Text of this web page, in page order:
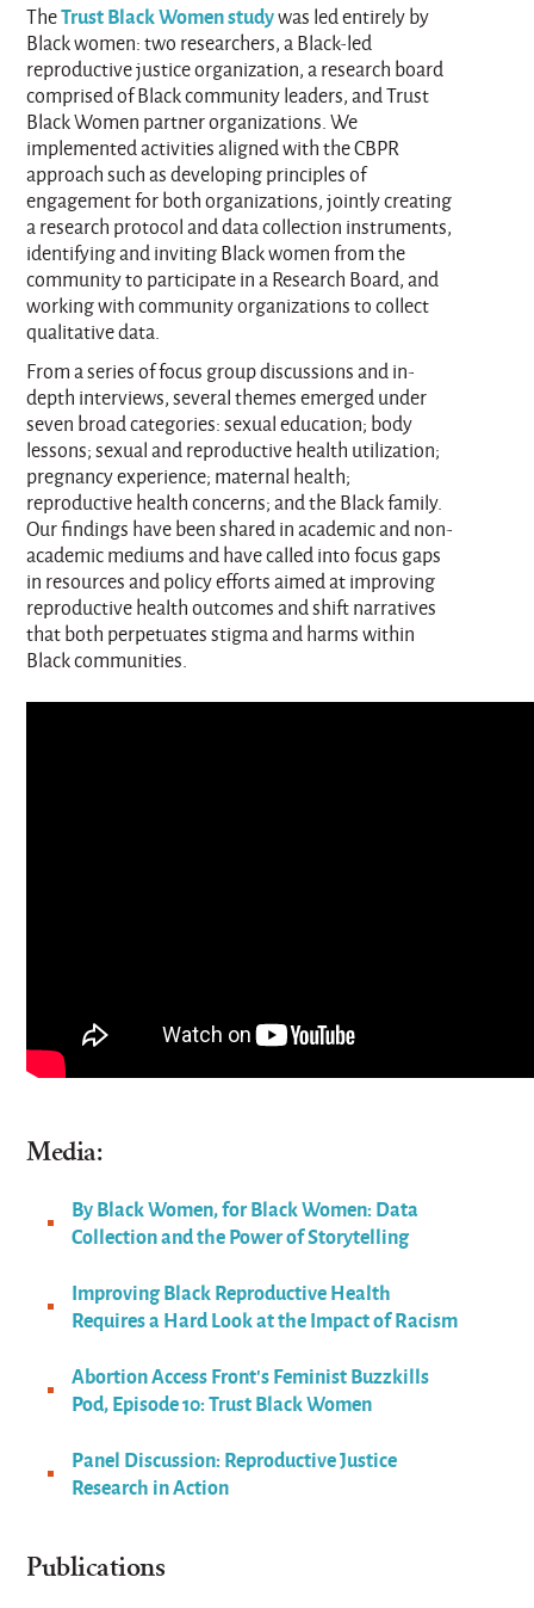
TheTrust Black Women studywas led entirely by
Black women: two researchers, a Black-led
reproductive justice organization, a research board
comprised of Black community leaders, and Trust
Black Women partner organizations. We
implemented activities aligned with the CBPR
approach such as developing principles of
engagement for both organizations, jointly creating
a research protocol and data collection instruments,
identifying and inviting Black women from the
community to participate in a Research Board, and
working with community organizations to collect
qualitative data.
From a series of focus group discussions and in-
depth interviews, several themes emerged under
seven broad categories: sexual education; body
lessons; sexual and reproductive health utilization;
pregnancy experience; maternal health;
reproductive health concerns; and the Black family.
Our findings have been shared in academic and non-
academic mediums and have called into focus gaps
in resources and policy efforts aimed at improving
reproductive health outcomes and shift narratives
that both perpetuates stigma and harms within
Black communities.
Media:
By Black Women, for Black Women: Data
Collection and the Power of Storytelling
Improving Black Reproductive Health
Requires a Hard Look at the Impact of Racism
Abortion Access Front’s Feminist Buzzkills
Pod, Episode 10: Trust Black Women
Panel Discussion: Reproductive Justice
Research in Action
Publications